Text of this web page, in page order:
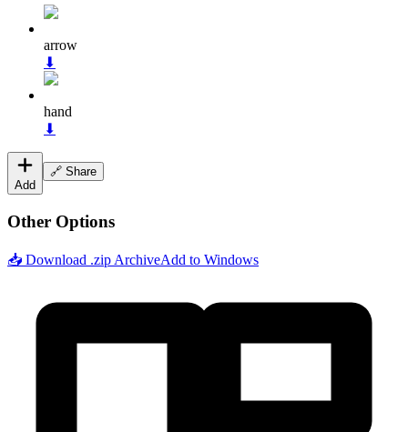
arrow
⬇
hand
⬇
Add
🔗 Share
Other Options
📥 Download .zip ArchiveAdd to Windows